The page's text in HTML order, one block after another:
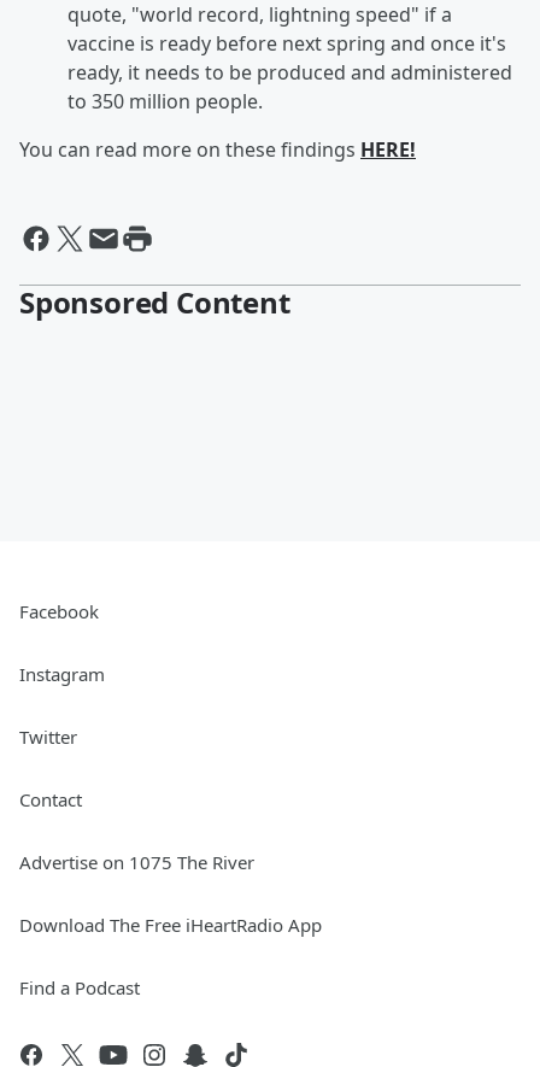
quote, "world record, lightning speed" if a
vaccine is ready before next spring and once it's
ready, it needs to be produced and administered
to 350 million people.
You can read more on these findings HERE!
Sponsored Content
Facebook
Instagram
Twitter
Contact
Advertise on 1075 The River
Download The Free iHeartRadio App
Find a Podcast